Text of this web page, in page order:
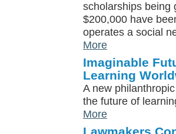
scholarships being
$200,000 have
operates a social
More
Imaginable
Learning
A new
the future of
More